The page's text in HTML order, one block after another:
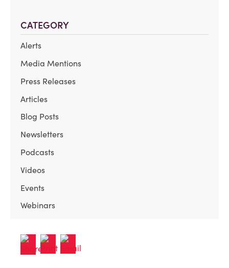
CATEGORY
Alerts
Media Mentions
Press Releases
Articles
Blog Posts
Newsletters
Podcasts
Videos
Events
Webinars